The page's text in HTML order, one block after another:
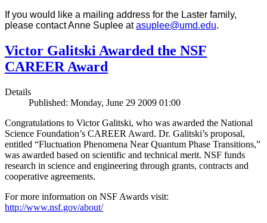
If you would like a mailing address for the Laster family,
please contact Anne Suplee atasuplee@umd.edu.
Victor Galitski Awarded the NSF
CAREER Award
Details
Published: Monday, June 29 2009 01:00
Congratulations to Victor Galitski, who was awarded the National
Science Foundation’s CAREER Award. Dr. Galitski’s proposal,
entitled “Fluctuation Phenomena Near Quantum Phase Transitions,”
was awarded based on scientific and technical merit. NSF funds
research in science and engineering through grants, contracts and
cooperative agreements.
For more information on NSF Awards visit:
http://www.nsf.gov/about/